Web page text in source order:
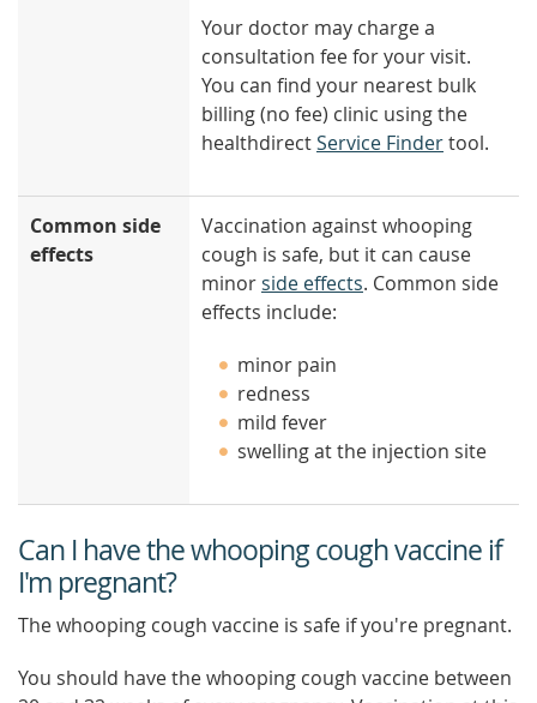
Your doctor may charge a
consultation fee for your visit.
You can find your nearest bulk
billing (no fee) clinic using the
healthdirectService Findertool.
Common side
effects
Vaccination against whooping
cough is safe, but it can cause
minorside effects. Common side
effects include:
minor pain
redness
mild fever
swelling at the injection site
Can I have the whooping cough vaccine if
I'm pregnant?
The whooping cough vaccine is safe if you're pregnant.
You should have the whooping cough vaccine between